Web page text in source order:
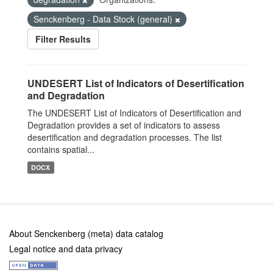
Senckenberg - Data Stock (general)
Filter Results
UNDESERT List of Indicators of Desertification
and Degradation
The UNDESERT List of Indicators of Desertification and
Degradation provides a set of indicators to assess
desertification and degradation processes. The list
contains spatial...
DOCX
About Senckenberg (meta) data catalog
Legal notice and data privacy